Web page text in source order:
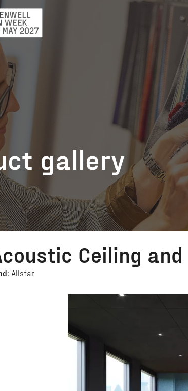
gallery
Ceiling
Allsfar